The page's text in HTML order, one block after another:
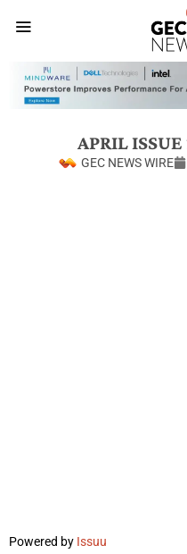
APRIL
GEC NEWS WIRE
Powered by Issuu